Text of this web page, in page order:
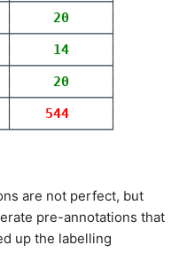
     20
     14
     20
    544
are not perfect, but
pre-annotations that
up the labelling